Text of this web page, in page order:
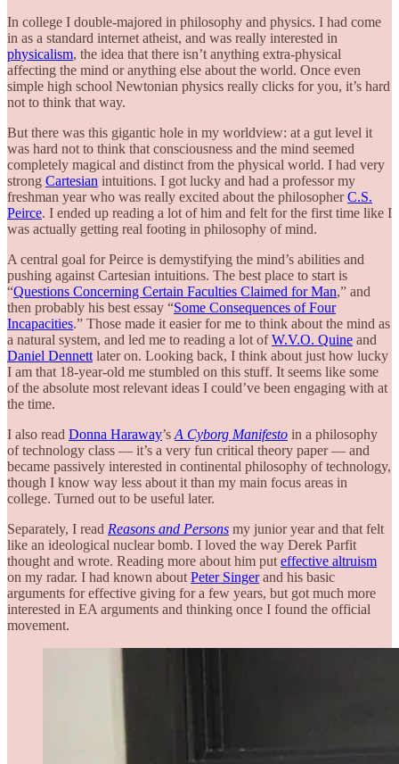
In college I double-majored in philosophy and physics. I had come
in as a standard internet atheist, and was really interested in
physicalism, the idea that there isn’t anything extra-physical
affecting the mind or anything else about the world. Once even
simple high school Newtonian physics really clicks for you, it’s hard
not to think that way.
But there was this gigantic hole in my worldview: at a gut level it
was hard not to think that consciousness and the mind seemed
completely magical and distinct from the physical world. I had very
strong Cartesian intuitions. I got lucky and had a professor my
freshman year who was really excited about the philosopherC.S.
Peirce. I ended up reading a lot of him and felt for the first time like I
was actually getting real footing in philosophy of mind.
A central goal for Peirce is demystifying the mind’s abilities and
pushing against Cartesian intuitions. The best place to start is
“Questions Concerning Certain Faculties Claimed for Man,” and
then probably his best essay “Some Consequences of Four
Incapacities.” Those made it easier for me to think about the mind as
a natural system, and led me to reading a lot ofW.V.O. Quine and
Daniel Dennett later on. Looking back, I think about just how lucky
I am that 18-year-old me stumbled on this stuff. It seems like some
of the absolute most relevant ideas I could’ve been engaging with at
the time.
I also read Donna Haraway’s A Cyborg Manifesto in a philosophy
of technology class — it’s a very fun critical theory paper — and
became passively interested in continental philosophy of technology,
though I know way less about it than my main focus areas in
college. Turned out to be useful later.
Separately, I read Reasons and Persons my junior year and that felt
like an ideological nuclear bomb. I loved the way Derek Parfit
thought and wrote. Reading more about him put effective altruism
on my radar. I had known about Peter Singerand his basic
arguments for effective giving for a few years, but got much more
interested in EA arguments and thinking once I found the official
movement.